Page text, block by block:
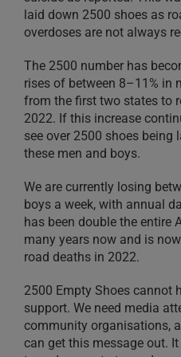
laid down 2500 shoes as
overdoses are not always
The 2500 number has
rises of between 8–11% in
from the first two states to
2022. If this increase
see over 2500 shoes
these men and boys.
We are currently losing
boys a week, with annual
has been double the entire
many years now and is
road deaths in 2022.
2500 Empty Shoes cannot
support. We need media
community organisations,
can get this message out. It